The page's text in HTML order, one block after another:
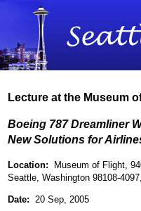
Lecture at the Museum
Boeing 787 Dreamliner
New Solutions for
Location: Museum of Flight,
Seattle, Washington 98108-
Date: 20 Sep, 2005